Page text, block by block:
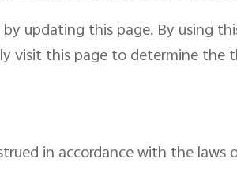
updating this page. By using
visit this page to determine
in accordance with the